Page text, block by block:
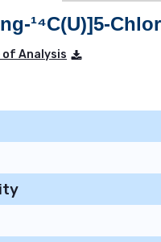
¹⁴C(U)]5-
Analysis